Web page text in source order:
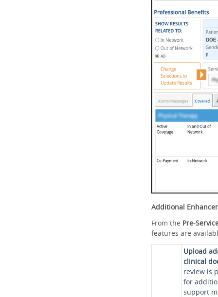
Additional
From the Pre-
features are
Upload
clinical
review is
for
support